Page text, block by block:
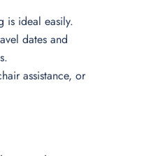
is ideal easily.
dates and
assistance, or